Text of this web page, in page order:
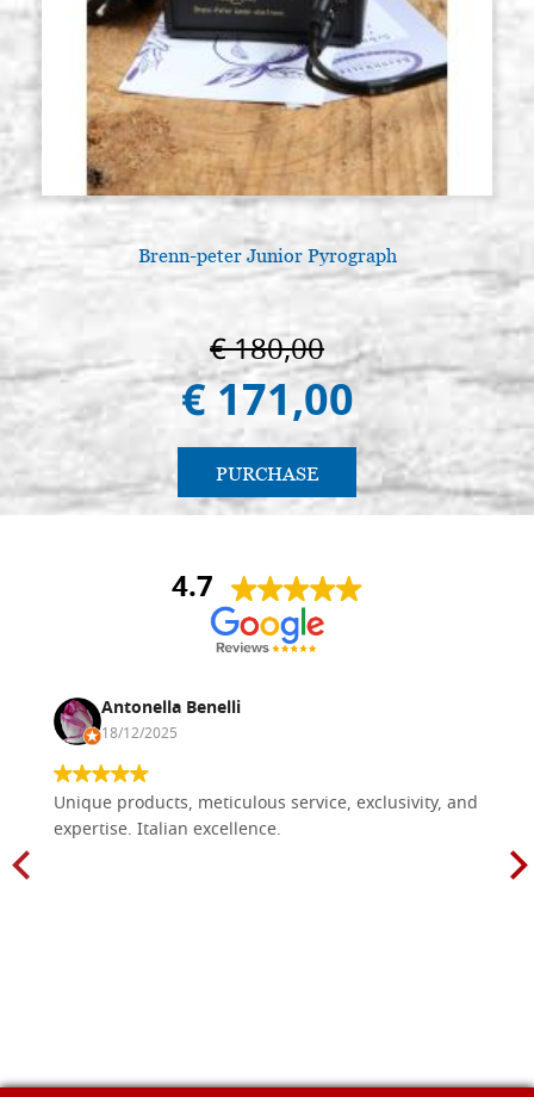
Brenn-peter Junior Pyrograph
€ 180,00
€ 171,00
PURCHASE
4.7
Antonella Benelli
18/12/2025
Unique products, meticulous service, exclusivity, and
expertise. Italian excellence.